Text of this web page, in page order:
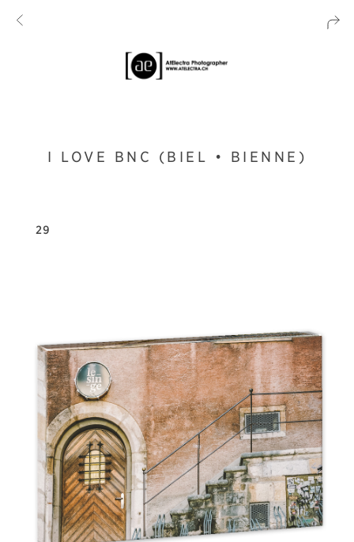
I LOVE BNC (BIEL • BIENNE)
29